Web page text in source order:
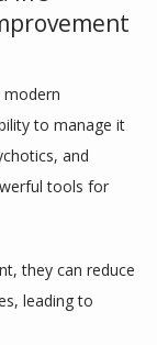
modern
to manage it
and
tools for
they can reduce
leading to